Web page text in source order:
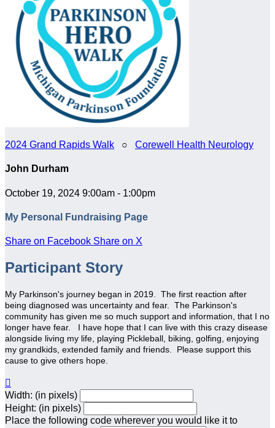
2024 Grand Rapids Walk ○ Corewell Health Neurology
John Durham
October 19, 2024 9:00am - 1:00pm
My Personal Fundraising Page
Share on Facebook Share on X
Participant Story
My Parkinson's journey began in 2019. The first reaction after
being diagnosed was uncertainty and fear. The Parkinson's
community has given me so much support and information, that I no
longer have fear.
I have hope that I can live with this crazy disease
alongside living my life, playing Pickleball, biking, golfing, enjoying
my grandkids, extended family and friends. Please support this
cause to give others hope.

Width: (in pixels)
Height: (in pixels)
Place the following code wherever you would like it to